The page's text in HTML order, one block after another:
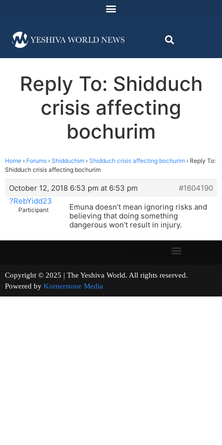
Reply To: Shidduch
crisis affecting
bochurim
Home › Forums › Shidduchim › Shidduch crisis affecting bochurim › Reply To:
Shidduch crisis affecting bochurim
October 12, 2018 6:53 pm at 6:53 pm
#1604190
?RebYidd23
Participant
Emuna doesn’t mean ignoring risks and
believing that doing something
dangerous won’t result in injury.
Copyright © 2025 | The Yeshiva World. All rights reserved.
Powered by Kornerstone Media